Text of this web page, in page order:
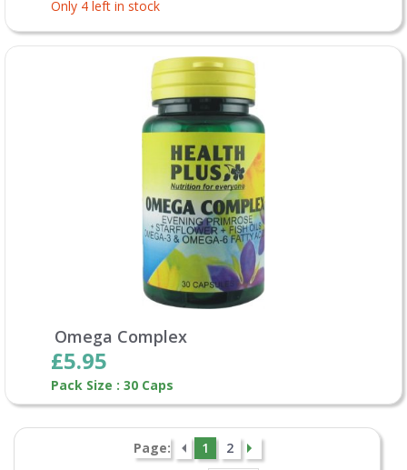
Only 4 left in stock
Omega Complex
£5.95
Pack Size : 30 Caps
Page: 1
2